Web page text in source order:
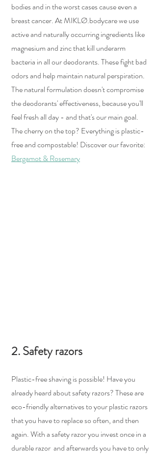
bodies and in the worst cases cause even a
breast cancer. At MIKLØ.bodycare we use
active and naturally occurring ingredients like
magnesium and zinc that kill underarm
bacteria in all our deodorants. These fight bad
odors and help maintain natural perspiration.
The natural formulation doesn't compromise
the deodorants' effectiveness, because you'll
feel fresh all day - and that's our main goal.
The cherry on the top? Everything is plastic-
free and compostable! Discover our favorite:
Bergamot & Rosemary
2. Safety razors
Plastic-free shaving is possible! Have you
already heard about safety razors? These are
eco-friendly alternatives to your plastic razors
that you have to replace so often, and then
again. With a safety razor you invest once in a
durable razor  and afterwards you have to only